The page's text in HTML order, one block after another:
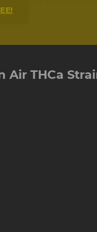
Air THCa